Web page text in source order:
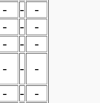
-
-
-
-
-
-
-
-
-
-
-
-
-
-
-